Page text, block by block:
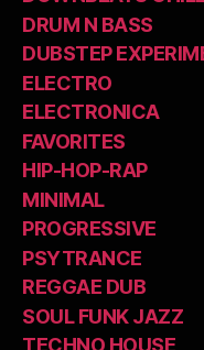
DRUM N BASS
DUBSTEP
ELECTRO
ELECTRONICA
FAVORITES
HIP-HOP-RAP
MINIMAL
PROGRESSIVE
PSYTRANCE
REGGAE DUB
SOUL FUNK JAZZ
TECHNO HOUSE